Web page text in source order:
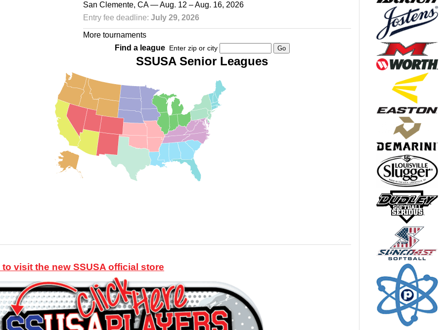
San Clemente, CA — Aug. 12 – Aug. 16, 2026
Entry fee deadline: July 29, 2026
More tournaments
Find a league Enter zip or city
SSUSA Senior Leagues
visit the new SSUSA official store